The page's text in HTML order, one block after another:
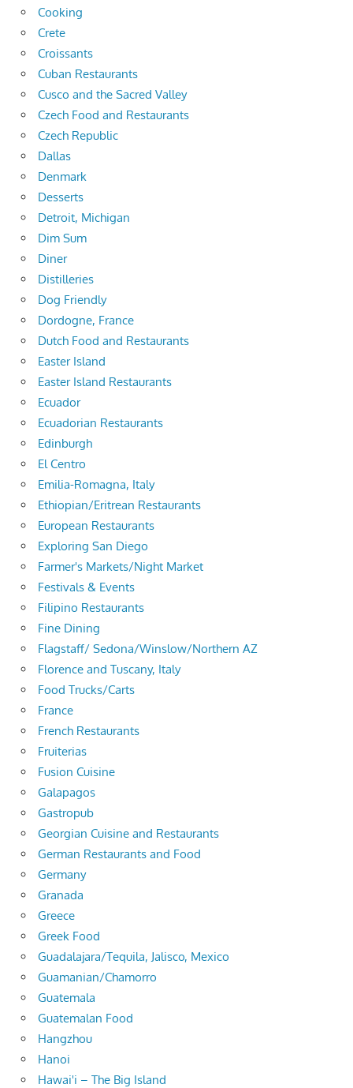
Cooking
Crete
Croissants
Cuban Restaurants
Cusco and the Sacred Valley
Czech Food and Restaurants
Czech Republic
Dallas
Denmark
Desserts
Detroit, Michigan
Dim Sum
Diner
Distilleries
Dog Friendly
Dordogne, France
Dutch Food and Restaurants
Easter Island
Easter Island Restaurants
Ecuador
Ecuadorian Restaurants
Edinburgh
El Centro
Emilia-Romagna, Italy
Ethiopian/Eritrean Restaurants
European Restaurants
Exploring San Diego
Farmer's Markets/Night Market
Festivals & Events
Filipino Restaurants
Fine Dining
Flagstaff/ Sedona/Winslow/Northern AZ
Florence and Tuscany, Italy
Food Trucks/Carts
France
French Restaurants
Fruiterias
Fusion Cuisine
Galapagos
Gastropub
Georgian Cuisine and Restaurants
German Restaurants and Food
Germany
Granada
Greece
Greek Food
Guadalajara/Tequila, Jalisco, Mexico
Guamanian/Chamorro
Guatemala
Guatemalan Food
Hangzhou
Hanoi
Hawai'i – The Big Island